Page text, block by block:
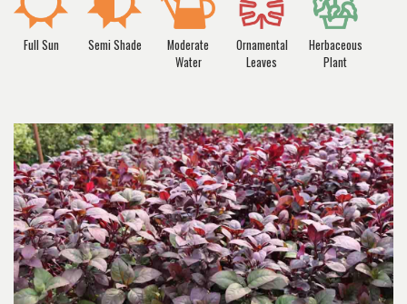
Full Sun Semi Shade
Moderate
Water
Ornamental
Leaves
Herbaceous
Plant